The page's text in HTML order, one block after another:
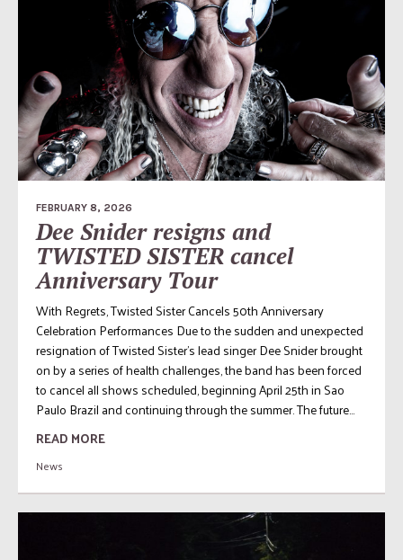
FEBRUARY 8, 2026
Dee Snider resigns and
TWISTED SISTER cancel
Anniversary Tour
With Regrets, Twisted Sister Cancels 50th Anniversary
Celebration Performances Due to the sudden and unexpected
resignation of Twisted Sister’s lead singer Dee Snider brought
on by a series of health challenges, the band has been forced
to cancel all shows scheduled, beginning April 25th in Sao
Paulo Brazil and continuing through the summer. The future...
READ MORE
News